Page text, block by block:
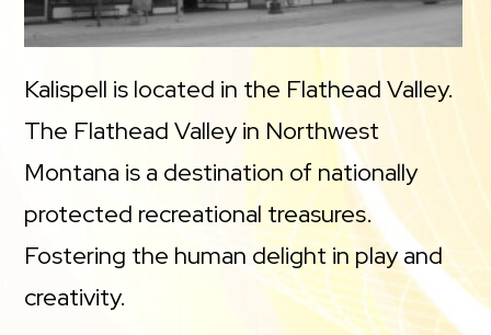
Kalispell is located in the Flathead Valley.
The Flathead Valley in Northwest
Montana is a destination of nationally
protected recreational treasures.
Fostering the human delight in play and
creativity.